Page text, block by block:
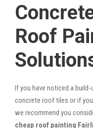
Roof
If you have noticed a
concrete roof tiles or if
we recommend you
cheap roof painting